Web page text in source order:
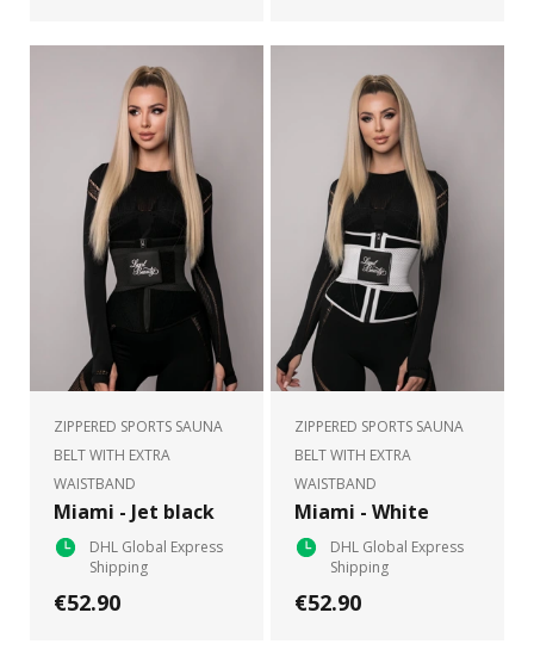
ZIPPERED SPORTS SAUNA
BELT WITH EXTRA
WAISTBAND
Miami - Jet black
DHL Global Express
Shipping
€52.90
ZIPPERED SPORTS SAUNA
BELT WITH EXTRA
WAISTBAND
Miami - White
DHL Global Express
Shipping
€52.90